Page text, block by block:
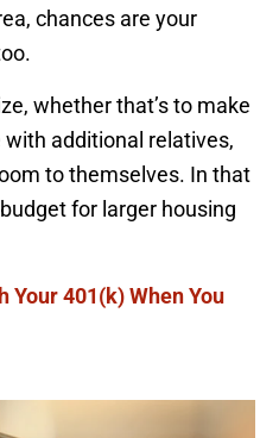
chances are your
whether that’s to make
additional relatives,
to themselves. In that
for larger housing
Your 401(k) When You